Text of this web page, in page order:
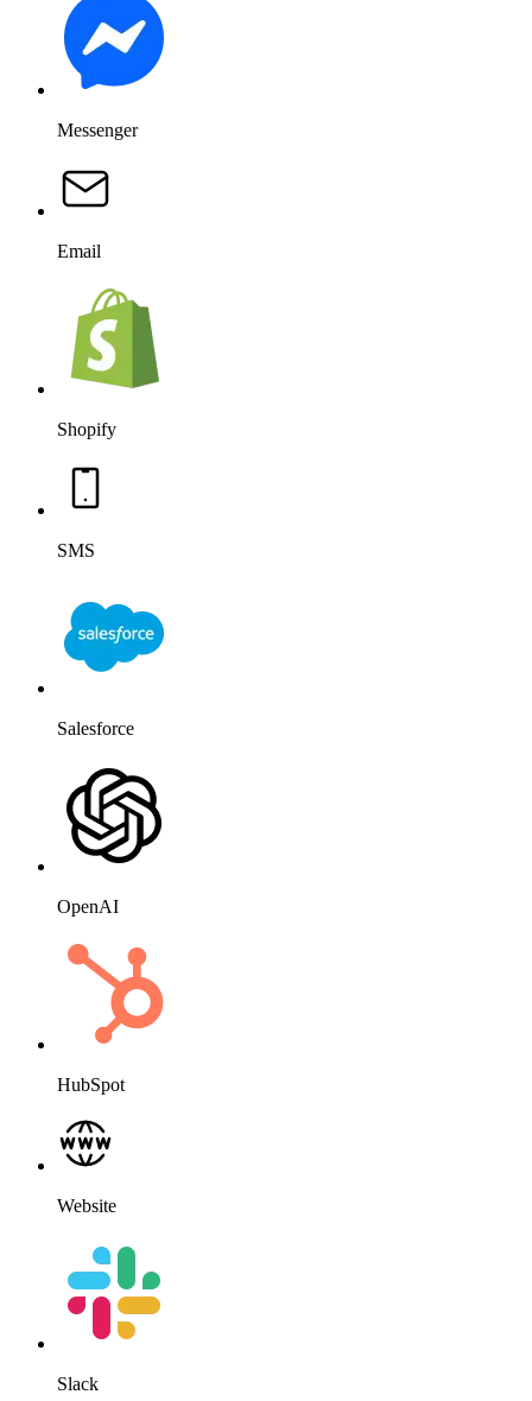
Messenger
Email
Shopify
SMS
Salesforce
OpenAI
HubSpot
Website
Slack